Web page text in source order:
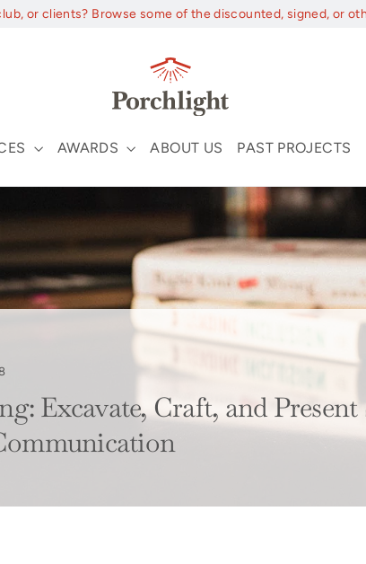
or clients? Browse some of the discounted, signed, or
AWARDS ABOUT US PAST PROJECTS
Excavate, Craft, and Present